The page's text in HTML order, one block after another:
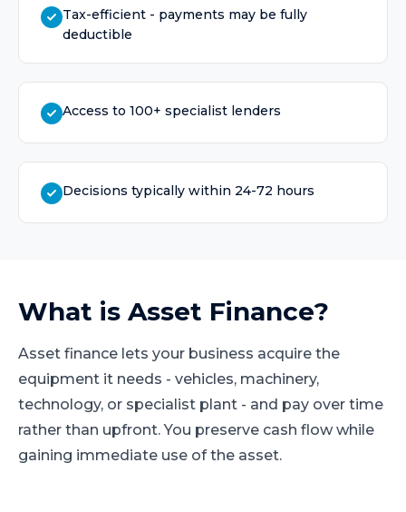
Tax-efficient - payments may be fully
deductible
Access to 100+ specialist lenders
Decisions typically within 24-72 hours
What is Asset Finance?
Asset finance lets your business acquire the
equipment it needs - vehicles, machinery,
technology, or specialist plant - and pay over time
rather than upfront. You preserve cash flow while
gaining immediate use of the asset.